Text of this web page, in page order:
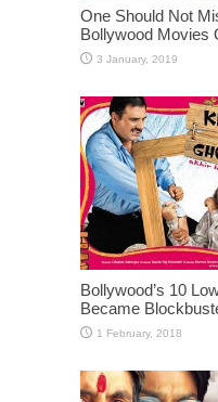
One Should Not
Bollywood Movies
Bollywood’s 10
Became